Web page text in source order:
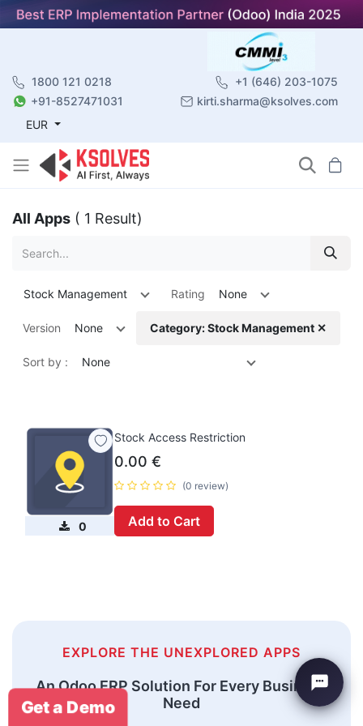
1800 121 0218
+1 (646) 203-1075
+91-8527471031
kirti.sharma@ksolves.com
EUR
All Apps ( 1 Result)
Stock Management Rating None
Version None Category: Stock Management ✕
Sort by : None
0
Stock Access Restriction
0.00 €
(0 review)
Add to Cart
EXPLORE THE UNEXPLORED APPS
An Odoo ERP Solution For Every Business
Need
Get a Demo